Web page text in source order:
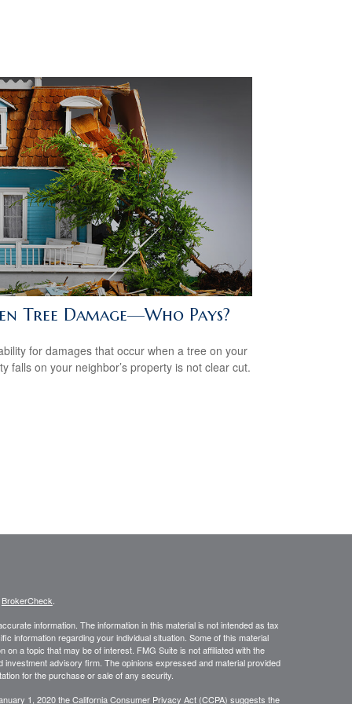
Tree Damage—Who Pays?
for damages that occur when a tree on your
falls on your neighbor’s property is not clear cut.
BrokerCheck
information. The information in this material is not intended as tax
information regarding your individual situation. Some of this material
a topic that may be of interest. FMG Suite is not affiliated with the
advisory firm. The opinions expressed and material provided
for the purchase or sale of any security.
1, 2020 theCalifornia Consumer Privacy Act (CCPA) suggests the